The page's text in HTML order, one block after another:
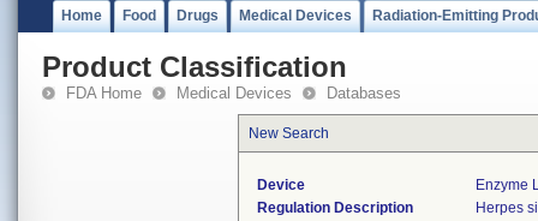
Home Food Drugs Medical Devices Radiation-Emitting
Product Classification
FDA Home Medical Devices Databases
New Search
Device
Enzyme
Regulation Description
Herpes